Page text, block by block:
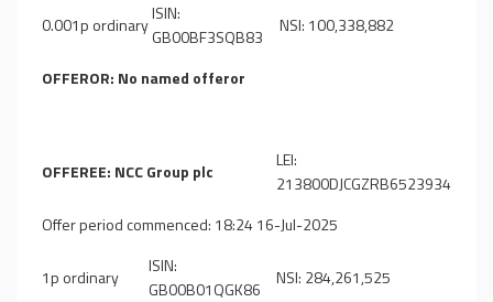
0.001p ordinary
ISIN:
GB00BF3SQB83
NSI: 100,338,882
OFFEROR: No named offeror
OFFEREE: NCC Group plc
LEI:
213800DJCGZRB6523934
Offer period commenced: 18:24 16-Jul-2025
1p ordinary
ISIN:
GB00B01QGK86
NSI: 284,261,525